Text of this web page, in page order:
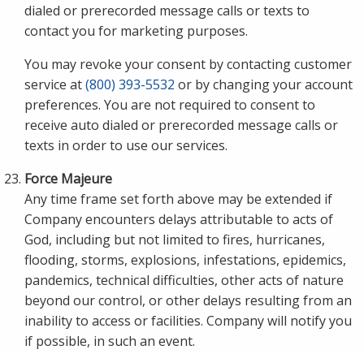
dialed or prerecorded message calls or texts to
contact you for marketing purposes.
You may revoke your consent by contacting customer
service at(800) 393-5532 or by changing your account
preferences. You are not required to consent to
receive auto dialed or prerecorded message calls or
texts in order to use our services.
Force Majeure
Any time frame set forth above may be extended if
Company encounters delays attributable to acts of
God, including but not limited to fires, hurricanes,
flooding, storms, explosions, infestations, epidemics,
pandemics, technical difficulties, other acts of nature
beyond our control, or other delays resulting from an
inability to access or facilities. Company will notify you
if possible, in such an event.